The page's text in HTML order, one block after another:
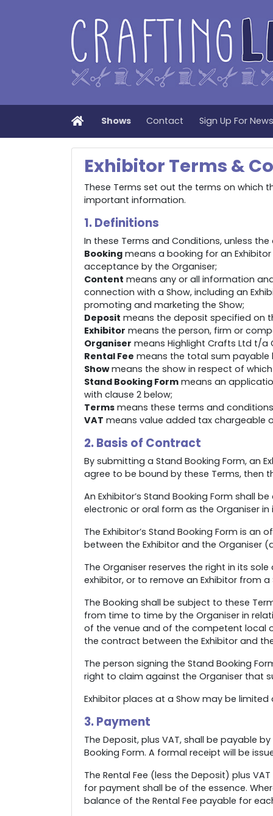
HomeShows Contact Sign Up For News
Exhibitor Terms &
These Terms set out the terms on which
important information.
1. Definitions
In these Terms and Conditions, unless
Booking means a booking for an
acceptance by the Organiser;
Content means any or all information
connection with a Show, including an
promoting and marketing the Show;
Deposit means the deposit specified on
Exhibitor means the person, firm or
Organiser means Highlight Crafts Ltd t/a
Rental Fee means the total sum payable
Showmeans the show in respect of
Stand Booking Form means an
with clause 2 below;
Terms means these terms and
VAT means value added tax chargeable
2. Basis of Contract
By submitting a Stand Booking Form, an
agree to be bound by these Terms, then
An Exhibitor’s Stand Booking Form shall
electronic or oral form as the Organiser
The Exhibitor’s Stand Booking Form is
between the Exhibitor and the Organiser
The Organiser reserves the right in its
exhibitor, or to remove an Exhibitor from
The Booking shall be subject to these
from time to time by the Organiser in
of the venue and of the competent local
the contract between the Exhibitor and
The person signing the Stand Booking
right to claim against the Organiser that
Exhibitor places at a Show may be
3. Payment
The Deposit, plus VAT, shall be payable
Booking Form. A formal receipt will be
The Rental Fee (less the Deposit) plus
for payment shall be of the essence.
balance of the Rental Fee payable for